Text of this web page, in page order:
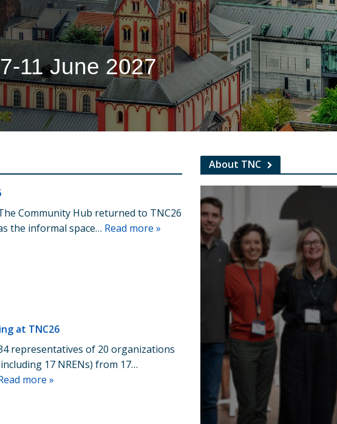
11 June 2027
Community Hub returned to TNC26
the informal space… Read more »
at TNC26
representatives of 20 organizations
17 NRENs) from 17…
more »
About TNC